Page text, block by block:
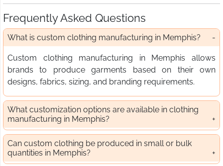
Frequently Asked Questions
What is custom clothing manufacturing in Memphis?
Custom clothing manufacturing in Memphis allows
brands to produce garments based on their own
designs, fabrics, sizing, and branding requirements.
What customization options are available in clothing
manufacturing in Memphis?
Can custom clothing be produced in small or bulk
quantities in Memphis?